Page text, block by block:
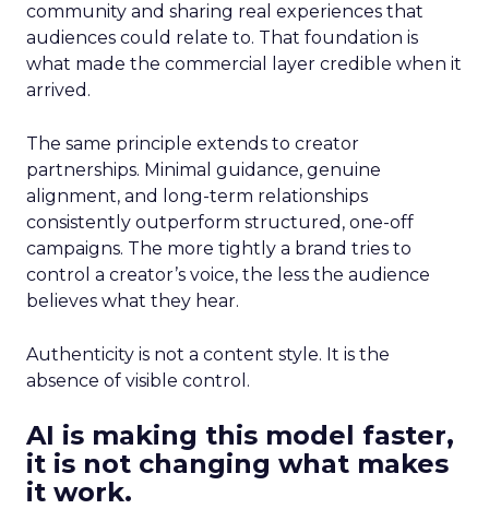
community and sharing real experiences that
audiences could relate to. That foundation is
what made the commercial layer credible when it
arrived.
The same principle extends to creator
partnerships. Minimal guidance, genuine
alignment, and long-term relationships
consistently outperform structured, one-off
campaigns. The more tightly a brand tries to
control a creator’s voice, the less the audience
believes what they hear.
Authenticity is not a content style. It is the
absence of visible control.
AI is making this model faster,
it is not changing what makes
it work.